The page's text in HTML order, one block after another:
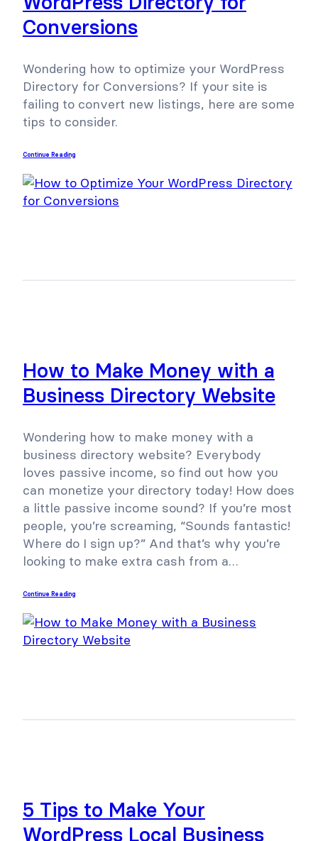
Conversions
Wondering how to optimize your WordPress
Directory for Conversions? If your site is
failing to convert new listings, here are some
tips to consider.
Continue Reading
How to Make Money with a
Business Directory Website
Wondering how to make money with a
business directory website? Everybody
loves passive income, so find out how you
can monetize your directory today! How does
a little passive income sound? If you’re most
people, you’re screaming, “Sounds fantastic!
Where do I sign up?” And that’s why you’re
looking to make extra cash from a…
Continue Reading
5 Tips to Make Your
WordPress Local Business